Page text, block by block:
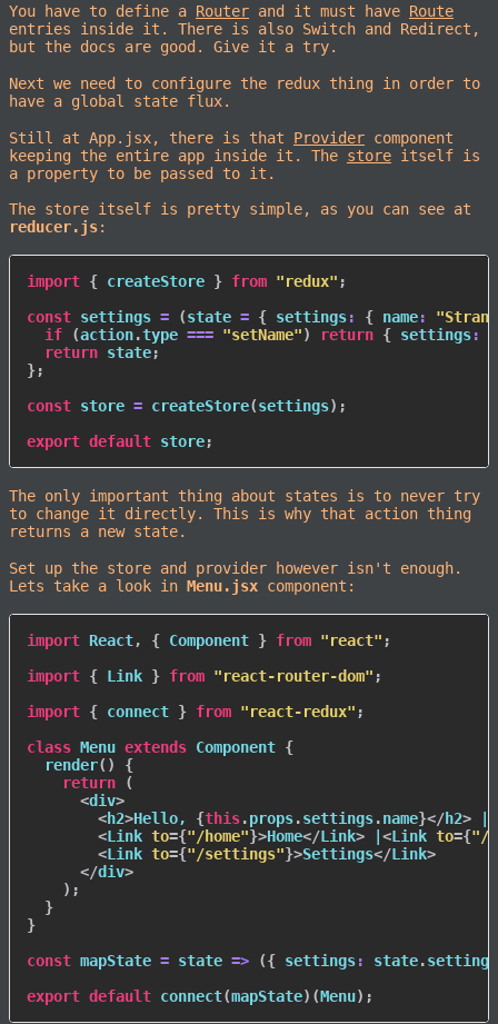
You have to define a Router and it must have Route
entries inside it. There is also Switch and Redirect,
but the docs are good. Give it a try.
Next we need to configure the redux thing in order to
have a global state flux.
Still at App.jsx, there is that Provider component
keeping the entire app inside it. The store itself is
a property to be passed to it.
The store itself is pretty simple, as you can see at
reducer.js:
import { createStore } from "redux" ;
const settings = (state = { settings: { name:
if
(action.type === "setName") return { settings:
return state;
};
const store = createStore(settings) ;
export default store;
The only important thing about states is to never try
to change it directly. This is why that action thing
returns a new state.
Set up the store and provider however isn't enough.
Lets take a look in Menu.jsx component:
import React, { Component } from "react" ;
import { Link } from "react-router-dom" ;
import { connect } from "react-redux" ;
class Menu extends Component {
render( )
{
return
(
<div>
<h2>Hello, {this.props.settings.name}</h2> |
<Link to={"/home"}>Home</Link> |<Link to={"/
<Link to={"/settings"}>Settings</Link>
</div>
) ;
}
}
const mapState = state => ({ settings: state.
export default connect(mapState) (Menu) ;